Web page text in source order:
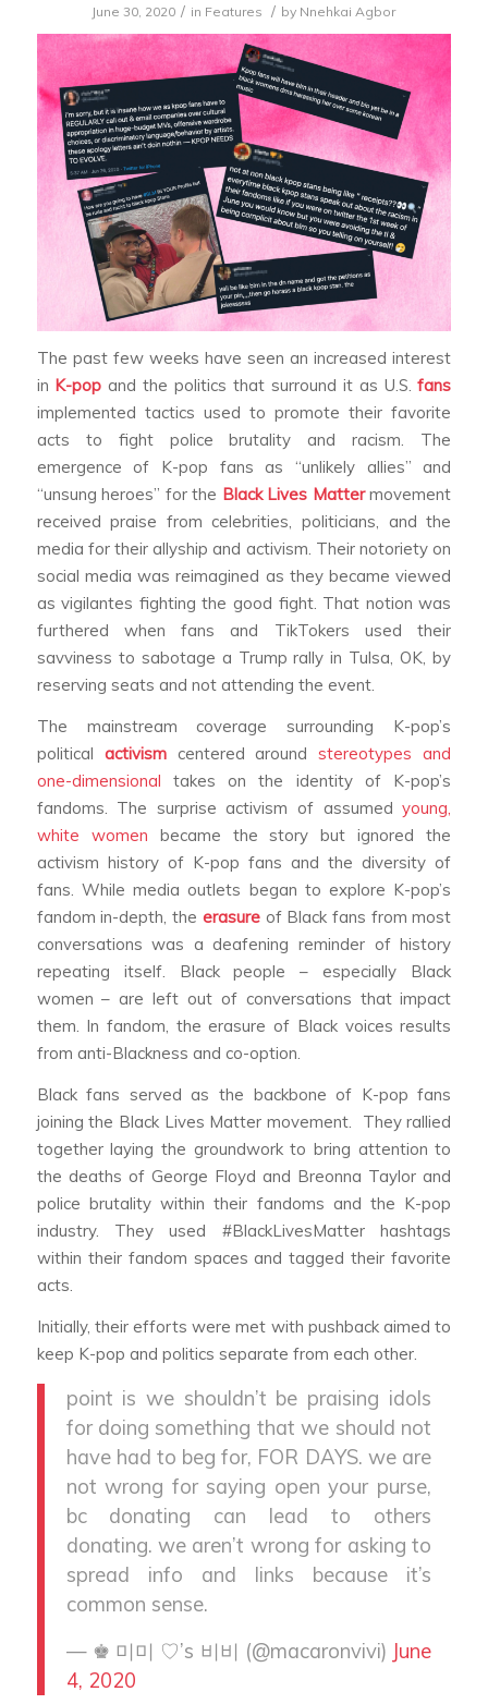
June 30, 2020 / in Features / by Nnehkai Agbor
The past few weeks have seen an increased interest
in K-pop and the politics that surround it as U.S.fans
implemented tactics used to promote their favorite
acts to fight police brutality and racism. The
emergence of K-pop fans as “unlikely allies” and
“unsung heroes” for the Black Lives Mattermovement
received praise from celebrities, politicians, and the
media for their allyship and activism. Their notoriety on
social media was reimagined as they became viewed
as vigilantes fighting the good fight. That notion was
furthered when fans and TikTokers used their
savviness to sabotage a Trump rally in Tulsa, OK, by
reserving seats and not attending the event.
The mainstream coverage surrounding K-pop’s
political activismcentered around stereotypes and
one-dimensional takes on the identity of K-pop’s
fandoms. The surprise activism of assumed young,
white women became the story but ignored the
activism history of K-pop fans and the diversity of
fans. While media outlets began to explore K-pop’s
fandom in-depth, the erasureof Black fans from most
conversations was a deafening reminder of history
repeating itself. Black people – especially Black
women – are left out of conversations that impact
them. In fandom, the erasure of Black voices results
from anti-Blackness and co-option.
Black fans served as the backbone of K-pop fans
joining the Black Lives Matter movement. They rallied
together laying the groundwork to bring attention to
the deaths of George Floyd and Breonna Taylor and
police brutality within their fandoms and the K-pop
industry. They used #BlackLivesMatter hashtags
within their fandom spaces and tagged their favorite
acts.
Initially, their efforts were met with pushback aimed to
keep K-pop and politics separate from each other.
point is we shouldn’t be praising idols
for doing something that we should not
have had to beg for, FOR DAYS. we are
not wrong for saying open your purse,
bc donating can lead to others
donating. we aren’t wrong for asking to
spread info and links because it’s
common sense.
— ♚ 미미 ♡’s 비비 (@macaronvivi) June
4, 2020